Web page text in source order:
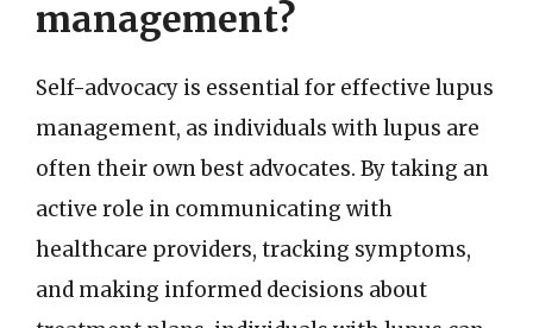
management?
Self-advocacy is essential for effective lupus
management, as individuals with lupus are
often their own best advocates. By taking an
active role in communicating with
healthcare providers, tracking symptoms,
and making informed decisions about